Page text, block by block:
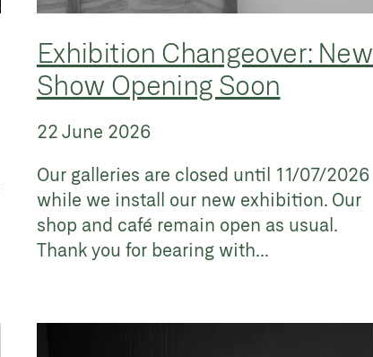
Exhibition Changeover: New
Show Opening Soon
22 June 2026
Our galleries are closed until 11/07/2026
while we install our new exhibition. Our
shop and café remain open as usual.
Thank you for bearing with...